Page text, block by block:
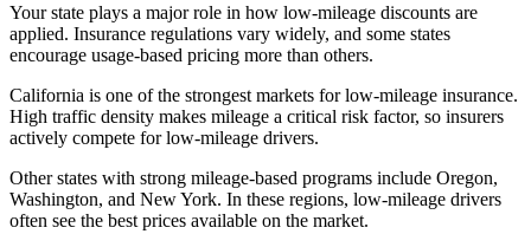
Your state plays a major role in how low-mileage discounts are
applied. Insurance regulations vary widely, and some states
encourage usage-based pricing more than others.
California is one of the strongest markets for low-mileage insurance.
High traffic density makes mileage a critical risk factor, so insurers
actively compete for low-mileage drivers.
Other states with strong mileage-based programs include Oregon,
Washington, and New York. In these regions, low-mileage drivers
often see the best prices available on the market.